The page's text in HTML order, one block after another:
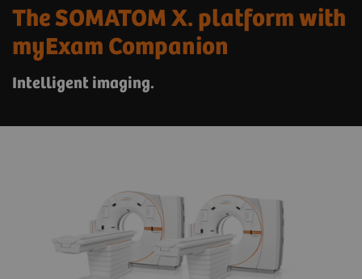
The SOMATOM X. platform with
myExam Companion
Intelligent imaging.